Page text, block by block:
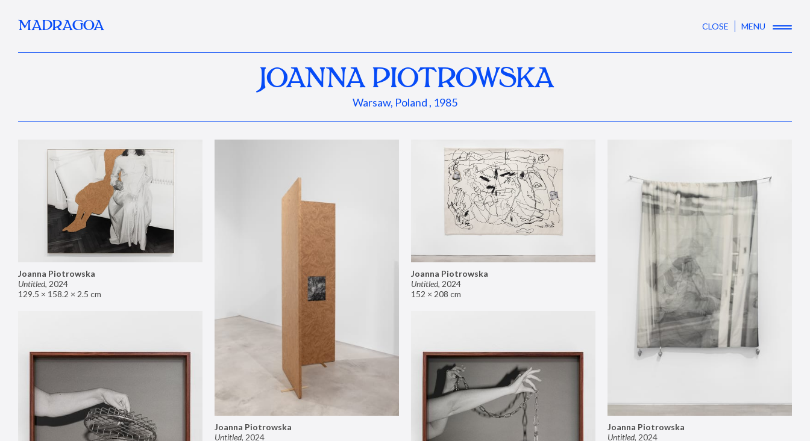
MADRAGOA CLOSE MENU
JOANNA PIOTROWSKA
Warsaw, Poland , 1985
Joanna Piotrowska
Untitled, 2024
129.5 × 158.2 × 2.5 cm
Joanna Piotrowska
Untitled, 2024
Joanna Piotrowska
Untitled, 2024
152 × 208 cm
Joanna Piotrowska
Untitled, 2024